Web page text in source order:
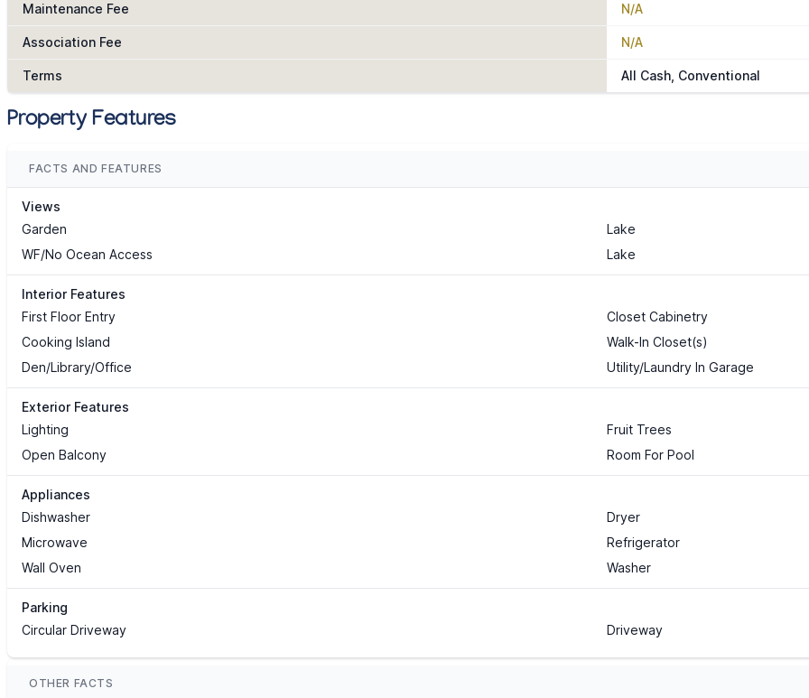
Maintenance Fee N/A
Association Fee N/A
Terms All Cash, Conventional
Property Features
FACTS AND FEATURES
Views
Garden
Lake
WF/No Ocean Access
Lake
Interior Features
First Floor Entry
Closet Cabinetry
Cooking Island
Walk-In Closet(s)
Den/Library/Office
Utility/Laundry In Garage
Exterior Features
Lighting
Fruit Trees
Open Balcony
Room For Pool
Appliances
Dishwasher
Dryer
Microwave
Refrigerator
Wall Oven
Washer
Parking
Circular Driveway
Driveway
OTHER FACTS